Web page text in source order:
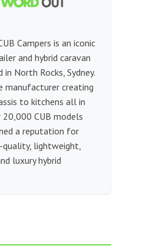
Campers is an iconic
and hybrid caravan
North Rocks, Sydney.
manufacturer creating
to kitchens all in
CUB models
a reputation for
quality, lightweight,
luxury hybrid